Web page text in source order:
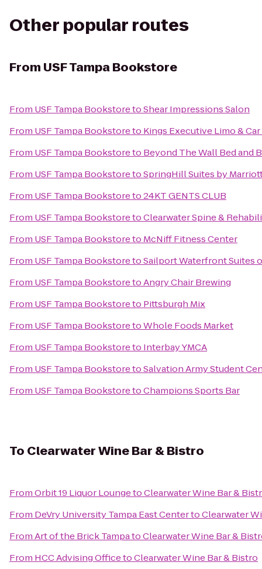
Other popular routes
From USF Tampa Bookstore
From USF Tampa BookstoretoShear Impressions Salon
From USF Tampa Bookstoreto Kings Executive Limo &
From USF Tampa Bookstoreto Beyond The Wall Bed and
From USF Tampa BookstoretoSpringHill Suites by
From USF Tampa Bookstoreto24KT GENTS CLUB
From USF Tampa BookstoretoClearwater Spine &
From USF Tampa Bookstoreto McNiff Fitness Center
From USF Tampa BookstoretoSailport Waterfront Suites
From USF Tampa BookstoretoAngry Chair Brewing
From USF Tampa Bookstoreto Pittsburgh Mix
From USF Tampa BookstoretoWhole Foods Market
From USF Tampa Bookstoreto Interbay YMCA
From USF Tampa BookstoretoSalvation Army Student
From USF Tampa BookstoretoChampions Sports Bar
To Clearwater Wine Bar & Bistro
FromOrbit 19 Liquor LoungetoClearwater Wine Bar &
From DeVry University Tampa East CentertoClearwater
FromArt of the Brick TampatoClearwater Wine Bar &
From HCC Advising OfficetoClearwater Wine Bar & Bistro